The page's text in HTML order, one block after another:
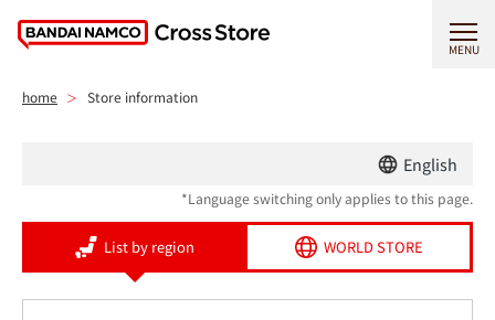
MENU
home Store information
English
*Language switching only applies to this page.
List by region WORLD STORE